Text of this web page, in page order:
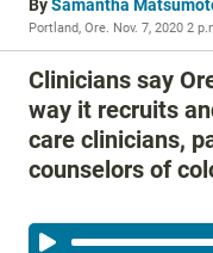
BySamantha
Portland, Ore. Nov. 7, 2020 2
Clinicians say
way it recruits
care clinicians,
counselors of